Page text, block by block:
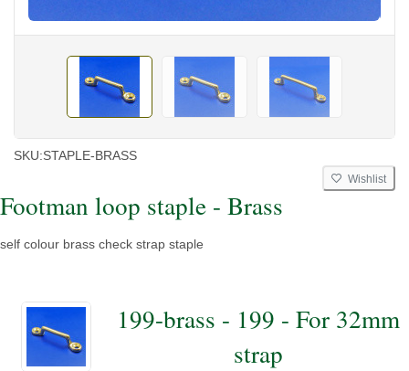
SKU:STAPLE-BRASS
Wishlist
Footman loop staple - Brass
self colour brass check strap staple
199-brass - 199 - For 32mm
strap